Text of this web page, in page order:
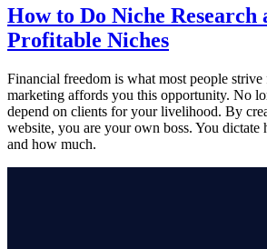
How to Do Niche Research
Profitable Niches
Financial freedom is what most people
marketing affords you this opportunity. No
depend on clients for your livelihood. By
website, you are your own boss. You dictate
and how much.